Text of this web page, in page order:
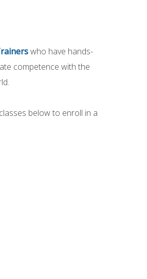
who have hands-
competence with the
below to enroll in a